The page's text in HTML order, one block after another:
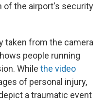
of the airport's security
taken from the camera
people running
While the video
of personal injury,
a traumatic event